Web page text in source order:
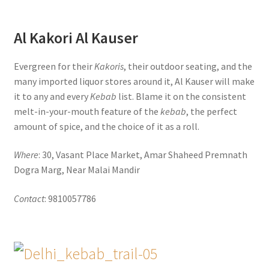
Al Kakori Al Kauser
Evergreen for their Kakoris, their outdoor seating, and the
many imported liquor stores around it, Al Kauser will make
it to any and every Kebab list. Blame it on the consistent
melt-in-your-mouth feature of the kebab, the perfect
amount of spice, and the choice of it as a roll.
Where: 30, Vasant Place Market, Amar Shaheed Premnath
Dogra Marg, Near Malai Mandir
Contact: 9810057786